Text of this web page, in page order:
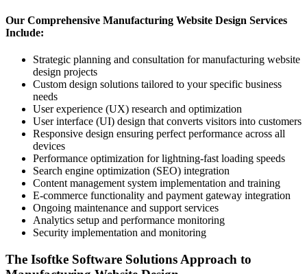
Our Comprehensive Manufacturing Website Design Services
Include:
Strategic planning and consultation for manufacturing website
design projects
Custom design solutions tailored to your specific business
needs
User experience (UX) research and optimization
User interface (UI) design that converts visitors into customers
Responsive design ensuring perfect performance across all
devices
Performance optimization for lightning-fast loading speeds
Search engine optimization (SEO) integration
Content management system implementation and training
E-commerce functionality and payment gateway integration
Ongoing maintenance and support services
Analytics setup and performance monitoring
Security implementation and monitoring
The Isoftke Software Solutions Approach to